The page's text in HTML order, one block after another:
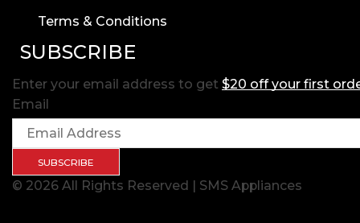
Terms & Conditions
SUBSCRIBE
Enter your email address to get $20 off your first
Email
SUBSCRIBE
© 2026 All Rights Reserved | SMS Appliances